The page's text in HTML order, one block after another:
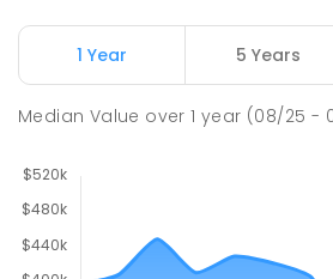
PRIMARY GOVERNMENT
1 Year 5 Years
Median Value over1 year (08/25 -